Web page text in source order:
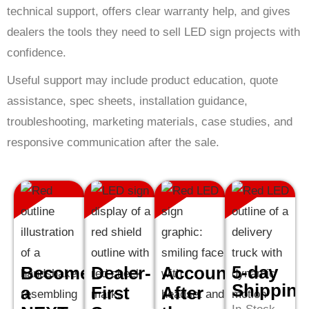
technical support, offers clear warranty help, and gives
dealers the tools they need to sell LED sign projects with
confidence.
Useful support may include product education, quote
assistance, spec sheets, installation guidance,
troubleshooting, marketing materials, case studies, and
responsive communication after the sale.
Become
a
Dealer-
First
Accountability
After
5-day
Shipping